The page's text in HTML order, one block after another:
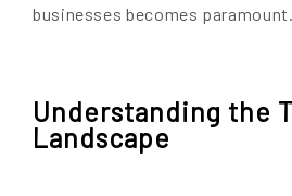
businesses becomes paramount.
Understanding the
Landscape